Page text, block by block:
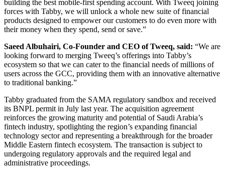
building the best mobile-first spending account. With Tweeq joining
forces with Tabby, we will unlock a whole new suite of financial
products designed to empower our customers to do even more with
their money when they spend, send or save.”
Saeed Albuhairi, Co-Founder and CEO of Tweeq, said: “We are
looking forward to merging Tweeq’s offerings into Tabby’s
ecosystem so that we can cater to the financial needs of millions of
users across the GCC, providing them with an innovative alternative
to traditional banking.”
Tabby graduated from the SAMA regulatory sandbox and received
its BNPL permit in July last year. The acquisition agreement
reinforces the growing maturity and potential of Saudi Arabia’s
fintech industry, spotlighting the region’s expanding financial
technology sector and representing a breakthrough for the broader
Middle Eastern fintech ecosystem. The transaction is subject to
undergoing regulatory approvals and the required legal and
administrative proceedings.